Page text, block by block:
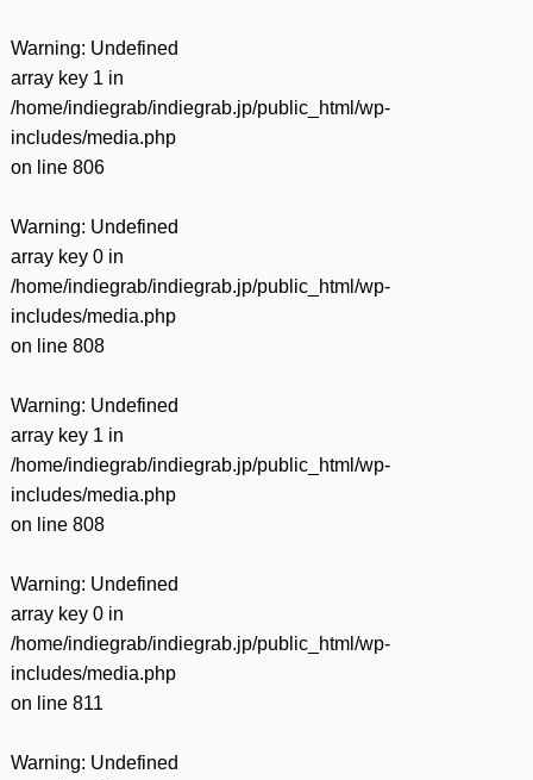
Warning: Undefined
array key 1 in
/home/indiegrab/indiegrab.jp/public_html/wp-
includes/media.php
on line 806
Warning: Undefined
array key 0 in
/home/indiegrab/indiegrab.jp/public_html/wp-
includes/media.php
on line 808
Warning: Undefined
array key 1 in
/home/indiegrab/indiegrab.jp/public_html/wp-
includes/media.php
on line 808
Warning: Undefined
array key 0 in
/home/indiegrab/indiegrab.jp/public_html/wp-
includes/media.php
on line 811
Warning: Undefined